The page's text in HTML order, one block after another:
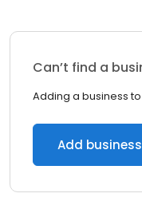
Can’t find a
Adding a business to
Add business